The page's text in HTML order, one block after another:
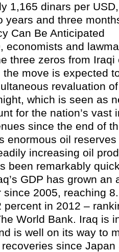
1,165 dinars per
years and three
Can Be Anticipated
economists and
three zeros from Iraqi
move is expected
revaluation
which is seen as
for the nation’s vast
since the end of
enormous oil
increasing oil
been remarkably
GDP has grown an
2005, reaching
percent in 2012 –
World Bank. Iraq is
is well on its way to
since Japan